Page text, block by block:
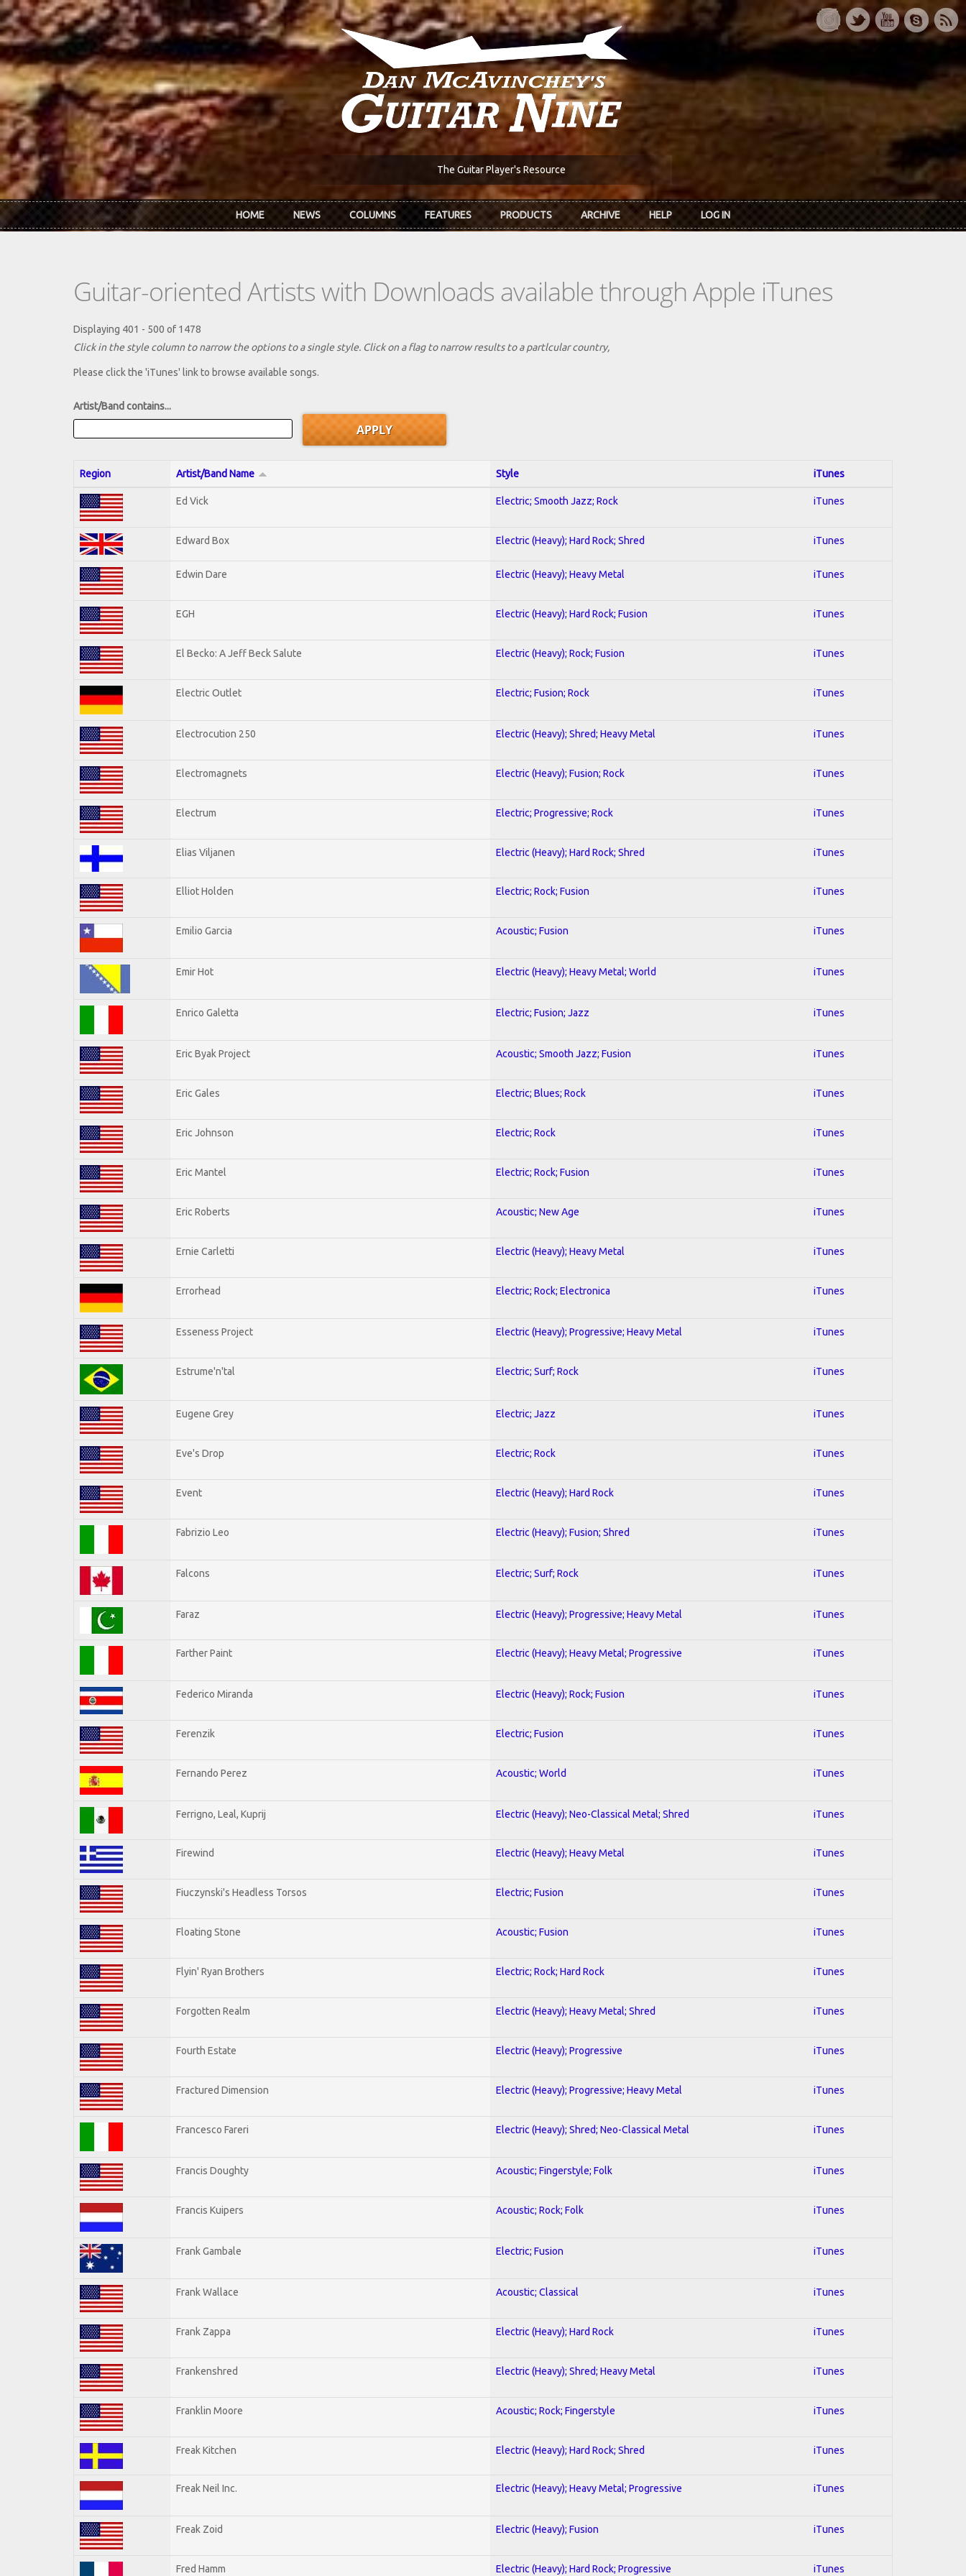
Skip to main content
The Guitar Player's Resource
HOME NEWS COLUMNS FEATURES PRODUCTS ARCHIVE HELP LOG IN
Guitar-oriented Artists with Downloads available through Apple iTunes
Displaying 401 - 500 of 1478
Click in the style column to narrow the options to a single style. Click on a flag to narrow results to a partlcular country,
Please click the 'iTunes' link to browse available songs.
Artist/Band contains...
Region Artist/Band Name Style iTunes
Ed Vick Electric; Smooth Jazz; Rock iTunes
Edward Box Electric (Heavy); Hard Rock; Shred iTunes
Edwin Dare Electric (Heavy); Heavy Metal iTunes
EGH Electric (Heavy); Hard Rock; Fusion iTunes
El Becko: A Jeff Beck Salute Electric (Heavy); Rock; Fusion iTunes
Electric Outlet Electric; Fusion; Rock iTunes
Electrocution 250 Electric (Heavy); Shred; Heavy Metal iTunes
Electromagnets Electric (Heavy); Fusion; Rock iTunes
Electrum Electric; Progressive; Rock iTunes
Elias Viljanen Electric (Heavy); Hard Rock; Shred iTunes
Elliot Holden Electric; Rock; Fusion iTunes
Emilio Garcia Acoustic; Fusion iTunes
Emir Hot Electric (Heavy); Heavy Metal; World iTunes
Enrico Galetta Electric; Fusion; Jazz iTunes
Eric Byak Project Acoustic; Smooth Jazz; Fusion iTunes
Eric Gales Electric; Blues; Rock iTunes
Eric Johnson Electric; Rock iTunes
Eric Mantel Electric; Rock; Fusion iTunes
Eric Roberts Acoustic; New Age iTunes
Ernie Carletti Electric (Heavy); Heavy Metal iTunes
Errorhead Electric; Rock; Electronica iTunes
Esseness Project Electric (Heavy); Progressive; Heavy Metal iTunes
Estrume'n'tal Electric; Surf; Rock iTunes
Eugene Grey Electric; Jazz iTunes
Eve's Drop Electric; Rock iTunes
Event Electric (Heavy); Hard Rock iTunes
Fabrizio Leo Electric (Heavy); Fusion; Shred iTunes
Falcons Electric; Surf; Rock iTunes
Faraz Electric (Heavy); Progressive; Heavy Metal iTunes
Farther Paint Electric (Heavy); Heavy Metal; Progressive iTunes
Federico Miranda Electric (Heavy); Rock; Fusion iTunes
Ferenzik Electric; Fusion iTunes
Fernando Perez Acoustic; World iTunes
Ferrigno, Leal, Kuprij Electric (Heavy); Neo-Classical Metal; Shred iTunes
Firewind Electric (Heavy); Heavy Metal iTunes
Fiuczynski's Headless Torsos Electric; Fusion iTunes
Floating Stone Acoustic; Fusion iTunes
Flyin' Ryan Brothers Electric; Rock; Hard Rock iTunes
Forgotten Realm Electric (Heavy); Heavy Metal; Shred iTunes
Fourth Estate Electric (Heavy); Progressive iTunes
Fractured Dimension Electric (Heavy); Progressive; Heavy Metal iTunes
Francesco Fareri Electric (Heavy); Shred; Neo-Classical Metal iTunes
Francis Doughty Acoustic; Fingerstyle; Folk iTunes
Francis Kuipers Acoustic; Rock; Folk iTunes
Frank Gambale Electric; Fusion iTunes
Frank Wallace Acoustic; Classical iTunes
Frank Zappa Electric (Heavy); Hard Rock iTunes
Frankenshred Electric (Heavy); Shred; Heavy Metal iTunes
Franklin Moore Acoustic; Rock; Fingerstyle iTunes
Freak Kitchen Electric (Heavy); Hard Rock; Shred iTunes
Freak Neil Inc. Electric (Heavy); Heavy Metal; Progressive iTunes
Freak Zoid Electric (Heavy); Fusion iTunes
Fred Hamm Electric (Heavy); Hard Rock; Progressive iTunes